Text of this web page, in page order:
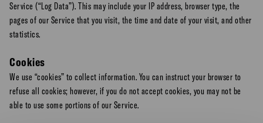
Service (“Log Data”). This may include your IP address, browser type, the
pages of our Service that you visit, the time and date of your visit, and other
statistics.
Cookies
We use “cookies” to collect information. You can instruct your browser to
refuse all cookies; however, if you do not accept cookies, you may not be
able to use some portions of our Service.